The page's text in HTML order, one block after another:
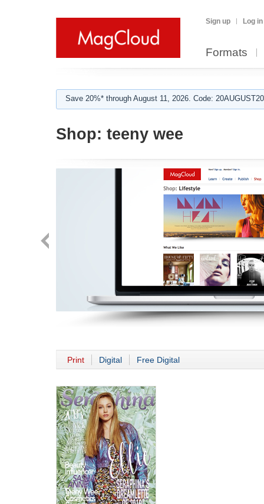
Sign up Log in
Formats
Save 20%* through August 11, 2026. Code:
Shop: teeny wee
Print Digital Free Digital